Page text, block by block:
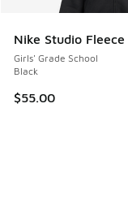
Nike Studio
Girls' Grade School
Black
$55.00